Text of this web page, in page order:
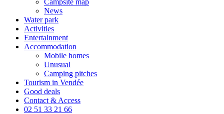
Campsite map
News
Water park
Activities
Entertainment
Accommodation
Mobile homes
Unusual
Camping pitches
Tourism in Vendée
Good deals
Contact & Access
02 51 33 21 66